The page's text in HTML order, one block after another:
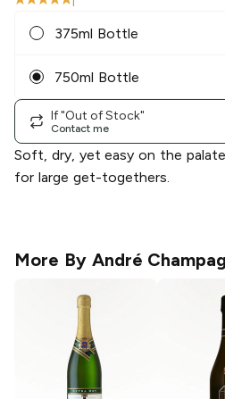
375ml Bottle
750ml Bottle
If "Out of Stock"
Contact me
Soft, dry, yet easy on the
for large get-togethers.
More By André